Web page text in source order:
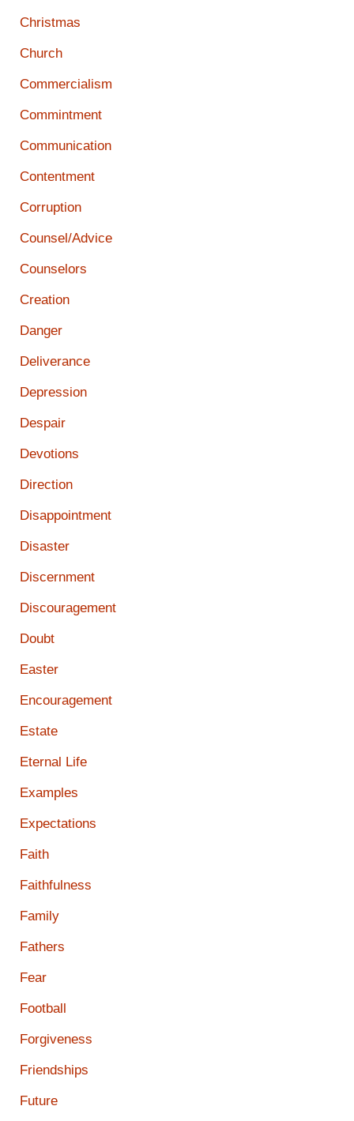
Christmas
Church
Commercialism
Commintment
Communication
Contentment
Corruption
Counsel/Advice
Counselors
Creation
Danger
Deliverance
Depression
Despair
Devotions
Direction
Disappointment
Disaster
Discernment
Discouragement
Doubt
Easter
Encouragement
Estate
Eternal Life
Examples
Expectations
Faith
Faithfulness
Family
Fathers
Fear
Football
Forgiveness
Friendships
Future